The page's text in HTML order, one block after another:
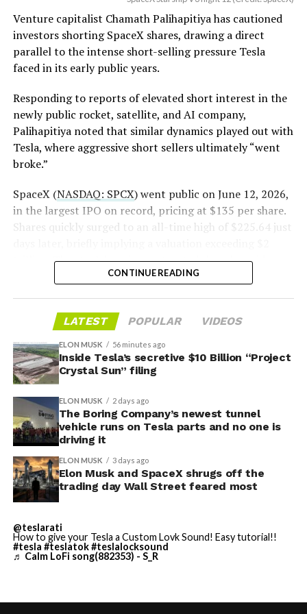
worth of additional shares scheduled to become eligible
through October, and Musk’s own stake stays locked
until next June. If this week is any indication, the market
is treating that supply as something it can absorb
rather than something to fear, at least for now.
(Case No. 6:26-cv-00477).
The order authorizes…
https://t.co/E1DKcQSxMn
pic.twitter.com/LR8aAiV2Og
— S.E. Robinson, Jr.
(@SERobinsonJr) August 5,
2026
entry to Angstrom’s facility to recover the tooling. It is
temporary, with a fuller hearing still to come, but the
speed of Wednesday’s rebound suggests the Angstrom
Venture capitalist Chamath Palihapitiya has cautioned
investors shorting SpaceX shares, drawing a direct
parallel to the intense short-selling pressure Tesla
faced in its early public years.
Responding to reports of elevated short interest in the
newly public rocket, satellite, and AI company,
Palihapitiya noted that similar dynamics played out with
Tesla, where aggressive short sellers ultimately “went
broke.”
SpaceX (NASDAQ: SPCX) went public on June 12, 2026,
in the largest IPO on record, pricing at $135 per share.
Shares quickly surged to an all-time high of $225.64 just
trillion. The stock has since retreated sharply amid
valuation concerns, lockup expiration fears, and
CONTINUE READING
LATEST POPULAR VIDEOS
ELON MUSK 56 minutes ago
Inside Tesla’s secretive $10 Billion “Project
Crystal Sun” filing
ELON MUSK 2 days ago
The Boring Company’s newest tunnel
vehicle runs on Tesla parts and no one is
driving it
ELON MUSK 3 days ago
Elon Musk and SpaceX shrugs off the
trading day Wall Street feared most
@teslarati
How to give your Tesla a Custom Lovk Sound! Easy tutorial!!
#tesla #teslatok#teslalocksound
♬ Calm LoFi song(882353) - S_R